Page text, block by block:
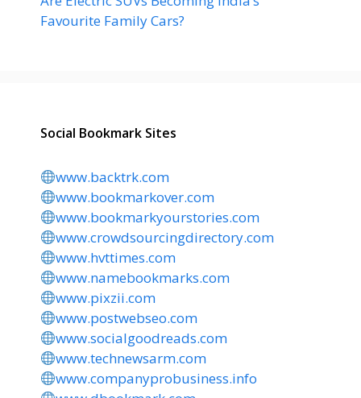
Favourite Family Cars?
Social Bookmark Sites
www.backtrk.com
www.bookmarkover.com
www.bookmarkyourstories.com
www.crowdsourcingdirectory.com
www.hvttimes.com
www.namebookmarks.com
www.pixzii.com
www.postwebseo.com
www.socialgoodreads.com
www.technewsarm.com
www.companyprobusiness.info